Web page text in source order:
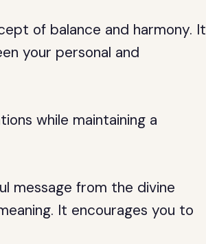
of balance and harmony. It
your personal and
while maintaining a
message from the divine
It encourages you to